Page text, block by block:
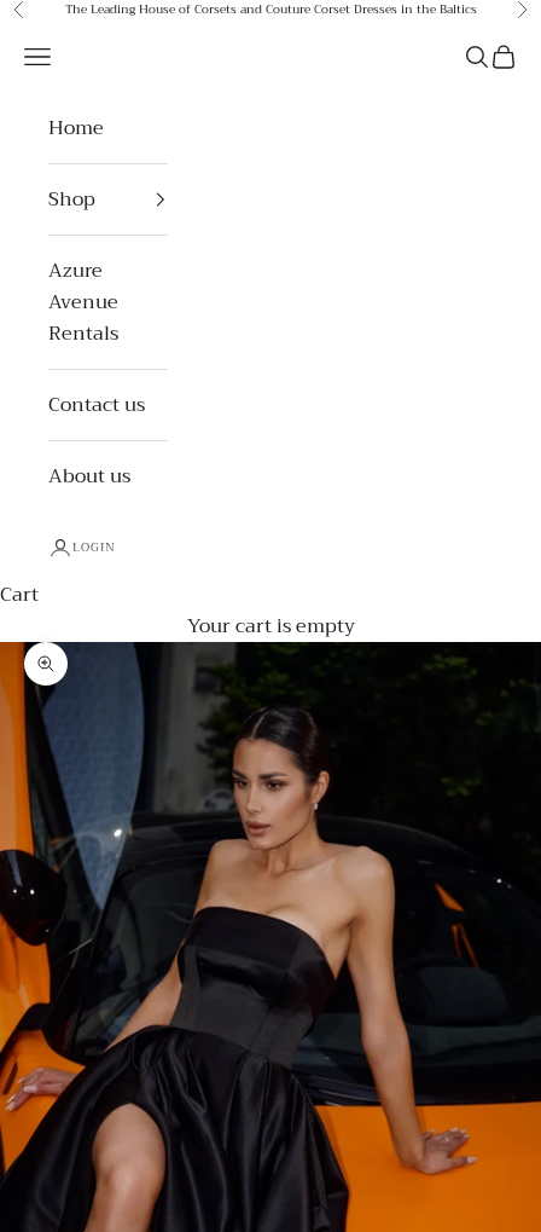
Skip to content
PreviousThe Leading House of Corsets and Couture Corset Dresses in the Baltics
Open navigation menu Open
Home
Shop
Azure
Avenue
Rentals
Contact us
About us
LOGIN
Cart
Your cart is empty
Zoom picture